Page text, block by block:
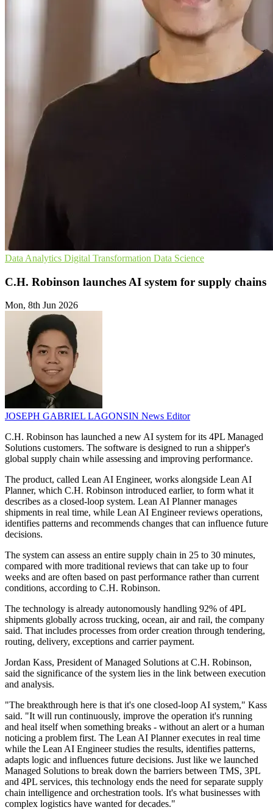
Data Analytics Digital Transformation Data Science
C.H. Robinson launches AI system for supply chains
Mon, 8th Jun 2026
JOSEPH GABRIEL LAGONSIN News Editor
C.H. Robinson has launched a new AI system for its 4PL Managed
Solutions customers. The software is designed to run a shipper's
global supply chain while assessing and improving performance.
The product, called Lean AI Engineer, works alongside Lean AI
Planner, which C.H. Robinson introduced earlier, to form what it
describes as a closed-loop system. Lean AI Planner manages
shipments in real time, while Lean AI Engineer reviews operations,
identifies patterns and recommends changes that can influence future
decisions.
The system can assess an entire supply chain in 25 to 30 minutes,
compared with more traditional reviews that can take up to four
weeks and are often based on past performance rather than current
conditions, according to C.H. Robinson.
The technology is already autonomously handling 92% of 4PL
shipments globally across trucking, ocean, air and rail, the company
said. That includes processes from order creation through tendering,
routing, delivery, exceptions and carrier payment.
Jordan Kass, President of Managed Solutions at C.H. Robinson,
said the significance of the system lies in the link between execution
and analysis.
"The breakthrough here is that it's one closed-loop AI system," Kass
said. "It will run continuously, improve the operation it's running
and heal itself when something breaks - without an alert or a human
noticing a problem first. The Lean AI Planner executes in real time
while the Lean AI Engineer studies the results, identifies patterns,
adapts logic and influences future decisions. Just like we launched
Managed Solutions to break down the barriers between TMS, 3PL
and 4PL services, this technology ends the need for separate supply
chain intelligence and orchestration tools. It's what businesses with
complex logistics have wanted for decades."